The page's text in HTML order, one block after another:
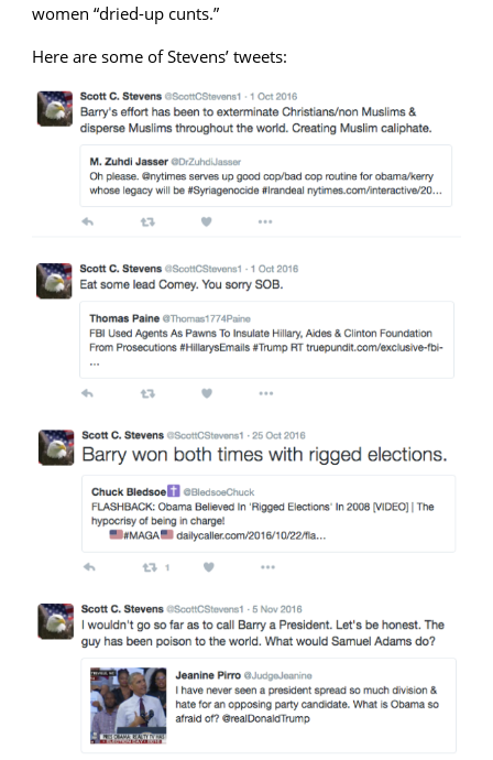
women “dried-up cunts.”
Here are some of Stevens’ tweets: